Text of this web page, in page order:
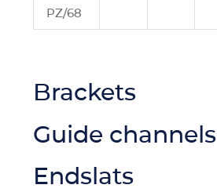
PZ/68
Brackets
Guide channels
Endslats